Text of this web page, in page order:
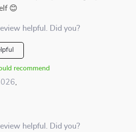
😊
helpful. Did you?
recommend
helpful. Did you?